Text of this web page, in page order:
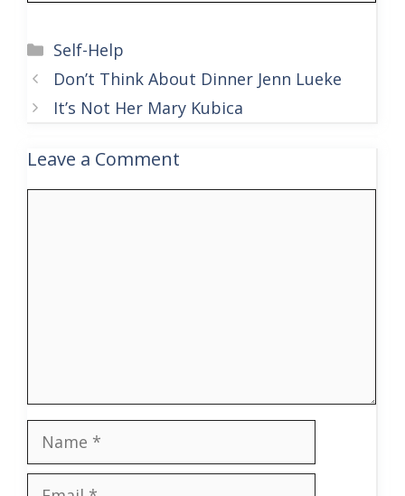
Categories
Self-Help
Don’t Think About Dinner Jenn Lueke
It’s Not Her Mary Kubica
Leave a Comment
Name
Email